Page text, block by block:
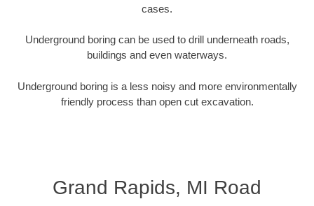
cases.
Underground boring can be used to drill underneath roads,
buildings and even waterways.
Underground boring is a less noisy and more environmentally
friendly process than open cut excavation.
Grand Rapids, MI Road